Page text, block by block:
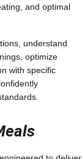
and optimal
understand
optimize
with specific